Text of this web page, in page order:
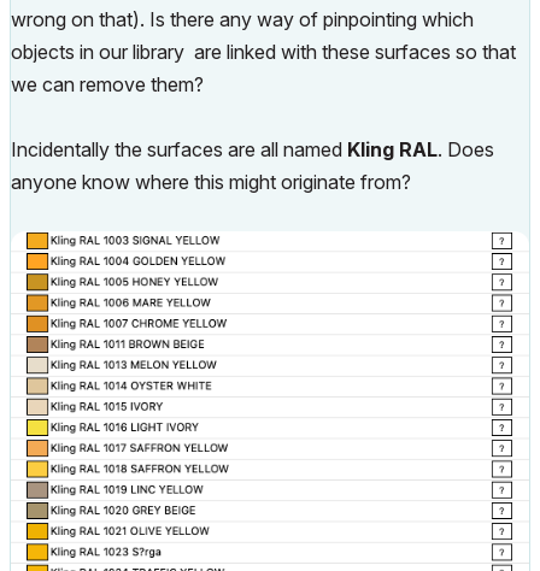
wrong on that). Is there any way of pinpointing which
objects in our library are linked with these surfaces so that
we can remove them?
Incidentally the surfaces are all named Kling RAL. Does
anyone know where this might originate from?